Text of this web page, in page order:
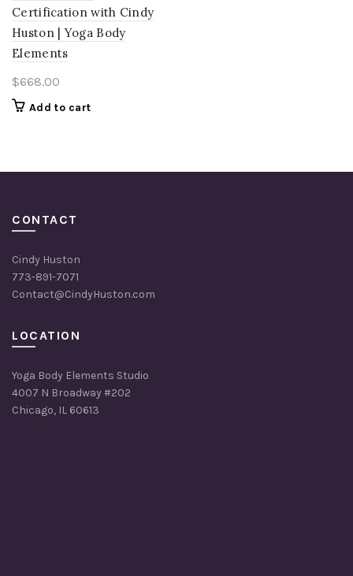
Certification with Cindy
Huston | Yoga Body
Elements
$668.00
Add to cart
CONTACT
Cindy Huston
773-891-7071
Contact@CindyHuston.com
LOCATION
Yoga Body Elements Studio
4007 N Broadway #202
Chicago, IL 60613